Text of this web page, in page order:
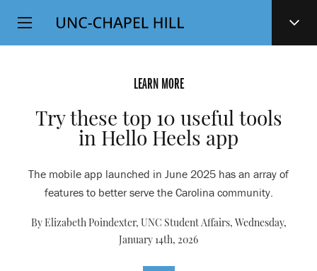
SKIP
TO
Top
Level
LEARN MORE
Try these top 10 useful tools
in Hello Heels app
The mobile app launched in June 2025 has an array of
features to better serve the Carolina community.
By Elizabeth Poindexter, UNC Student Affairs, Wednesday,
January 14th, 2026